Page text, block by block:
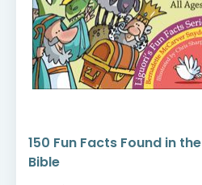
150 Fun Facts Found in the
Bible